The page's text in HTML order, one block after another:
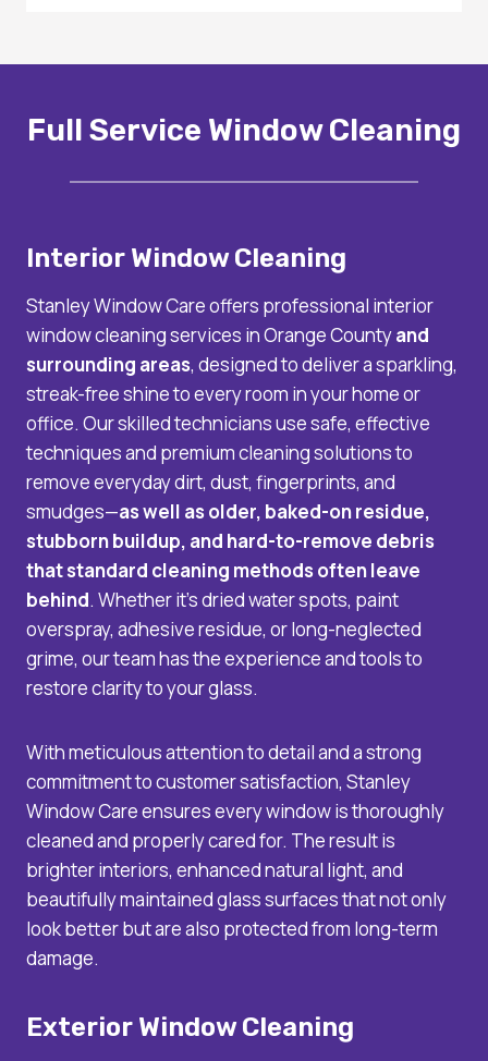
Full Service Window Cleaning
Interior Window Cleaning
Stanley Window Care offers professional interior
window cleaning services in Orange Countyand
surrounding areas, designed to deliver a sparkling,
streak-free shine to every room in your home or
office. Our skilled technicians use safe, effective
techniques and premium cleaning solutions to
remove everyday dirt, dust, fingerprints, and
smudges—as well as older, baked-on residue,
stubborn buildup, and hard-to-remove debris
that standard cleaning methods often leave
behind. Whether it’s dried water spots, paint
overspray, adhesive residue, or long-neglected
grime, our team has the experience and tools to
restore clarity to your glass.
With meticulous attention to detail and a strong
commitment to customer satisfaction, Stanley
Window Care ensures every window is thoroughly
cleaned and properly cared for. The result is
brighter interiors, enhanced natural light, and
beautifully maintained glass surfaces that not only
look better but are also protected from long-term
damage.
Exterior Window Cleaning